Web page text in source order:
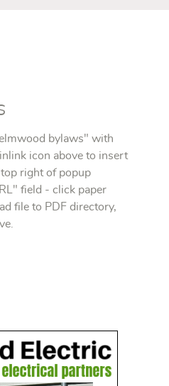
bylaws" with
icon above to insert
top right of popup
field - click paper
file to PDF directory,